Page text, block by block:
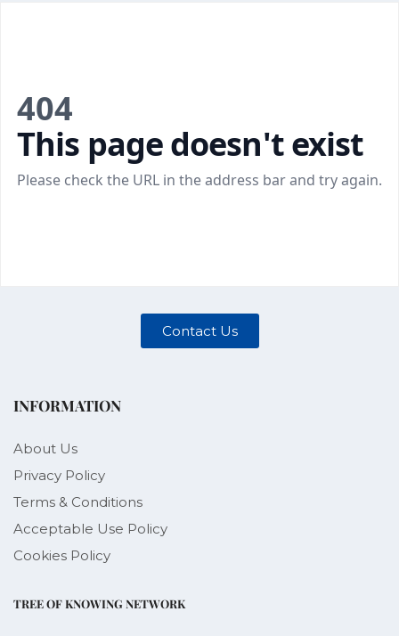
Contact Us
INFORMATION
About Us
Privacy Policy
Terms & Conditions
Acceptable Use Policy
Cookies Policy
TREE OF KNOWING NETWORK